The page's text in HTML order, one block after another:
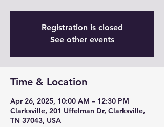
Registration is closed
See other events
Time & Location
Apr 26, 2025, 10:00 AM – 12:30 PM
Clarksville, 201 Uffelman Dr, Clarksville,
TN 37043, USA